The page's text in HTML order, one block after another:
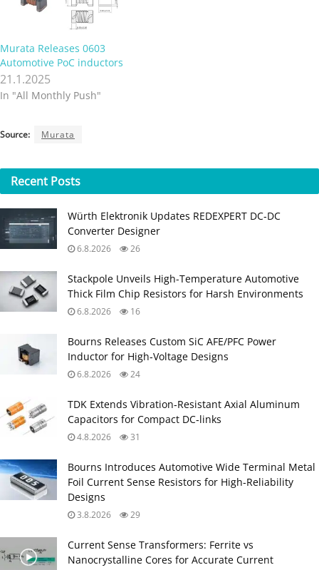
Murata Releases 0603
Automotive PoC inductors
21.1.2025
In "All Monthly Push"
Source: Murata
Recent Posts
Würth Elektronik Updates REDEXPERT DC‑DC
Converter Designer
6.8.2026 26
Stackpole Unveils High-Temperature Automotive
Thick Film Chip Resistors for Harsh Environments
6.8.2026 16
Bourns Releases Custom SiC AFE/PFC Power
Inductor for High‑Voltage Designs
6.8.2026 24
TDK Extends Vibration‑Resistant Axial Aluminum
Capacitors for Compact DC‑links
4.8.2026 31
Bourns Introduces Automotive Wide Terminal Metal
Foil Current Sense Resistors for High‑Reliability
Designs
3.8.2026 29
Current Sense Transformers: Ferrite vs
Nanocrystalline Cores for Accurate Current